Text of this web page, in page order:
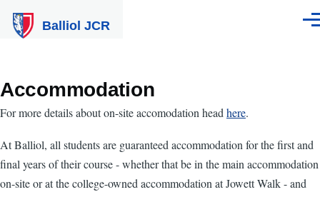
Balliol JCR
Accommodation
For more details about on-site accomodation head here.
At Balliol, all students are guaranteed accommodation for the first and
final years of their course - whether that be in the main accommodation
on-site or at the college-owned accommodation at Jowett Walk - and